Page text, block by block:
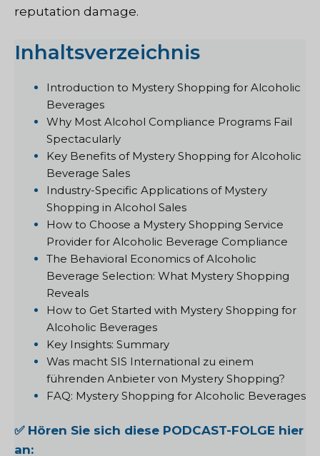
reputation damage.
Inhaltsverzeichnis
Introduction to Mystery Shopping for Alcoholic
Beverages
Why Most Alcohol Compliance Programs Fail
Spectacularly
Key Benefits of Mystery Shopping for Alcoholic
Beverage Sales
Industry-Specific Applications of Mystery
Shopping in Alcohol Sales
How to Choose a Mystery Shopping Service
Provider for Alcoholic Beverage Compliance
The Behavioral Economics of Alcoholic
Beverage Selection: What Mystery Shopping
Reveals
How to Get Started with Mystery Shopping for
Alcoholic Beverages
Key Insights: Summary
Was macht SIS International zu einem
führenden Anbieter von Mystery Shopping?
FAQ: Mystery Shopping for Alcoholic Beverages
✅ Hören Sie sich diese PODCAST-FOLGE hier
an: